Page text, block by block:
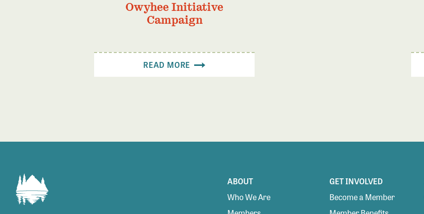
Owyhee Initiative
Campaign
READ MORE
ABOUT
Who We Are
GET INVOLVED
Become a Member